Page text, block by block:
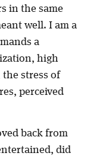
in the same
well. I am a
a
high
stress of
perceived
back from
did